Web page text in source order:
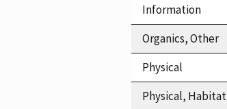
Information
Organics, Other
Physical
Physical, Habitat